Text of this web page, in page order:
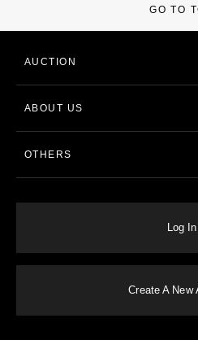
GO TO
AUCTION
ABOUT US
OTHERS
Log In
Create A New